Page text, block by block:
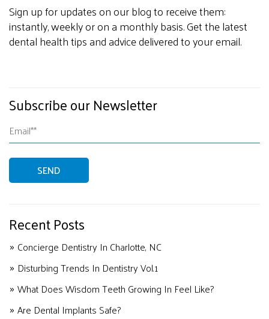
Sign up for updates on our blog to receive them:
instantly, weekly or on a monthly basis. Get the latest
dental health tips and advice delivered to your email.
Subscribe our Newsletter
Recent Posts
Concierge Dentistry In Charlotte, NC
Disturbing Trends In Dentistry Vol.1
What Does Wisdom Teeth Growing In Feel Like?
Are Dental Implants Safe?